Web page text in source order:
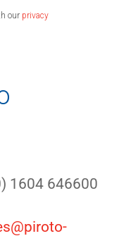
our privacy
1604 646600